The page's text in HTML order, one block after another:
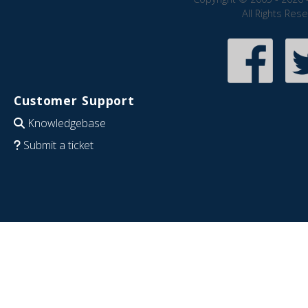
All Rights
Customer Support
Knowledgebase
Submit a ticket